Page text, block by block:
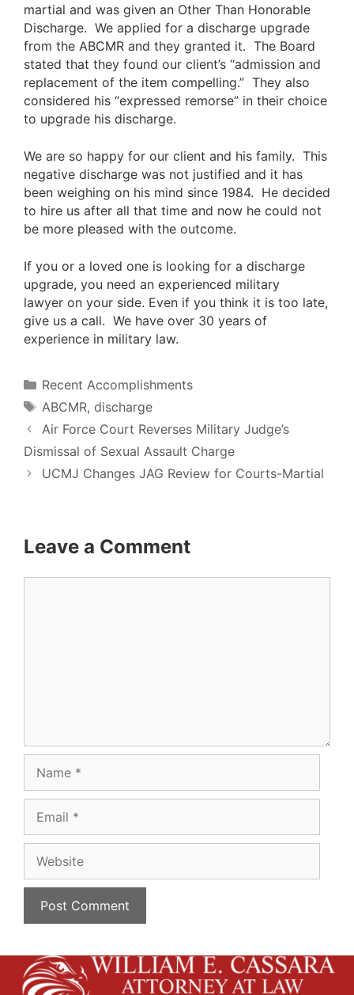
martial and was given an Other Than Honorable
Discharge. We applied for a discharge upgrade
from the ABCMR and they granted it. The Board
stated that they found our client’s “admission and
replacement of the item compelling.” They also
considered his “expressed remorse” in their choice
to upgrade his discharge.
We are so happy for our client and his family. This
negative discharge was not justified and it has
been weighing on his mind since 1984. He decided
to hire us after all that time and now he could not
be more pleased with the outcome.
If you or a loved one is looking for a discharge
upgrade, you need an experienced military
lawyer on your side. Even if you think it is too late,
give us a call. We have over 30 years of
experience in military law.
Categories
Recent Accomplishments
Tags
ABCMR, discharge
Air Force Court Reverses Military Judge’s
Dismissal of Sexual Assault Charge
UCMJ Changes JAG Review for Courts-Martial
Leave a Comment